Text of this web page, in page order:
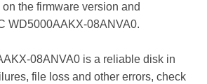
the firmware version and
WD5000AAKX-08ANVA0.
08ANVA0 is a reliable disk in
file loss and other errors, check